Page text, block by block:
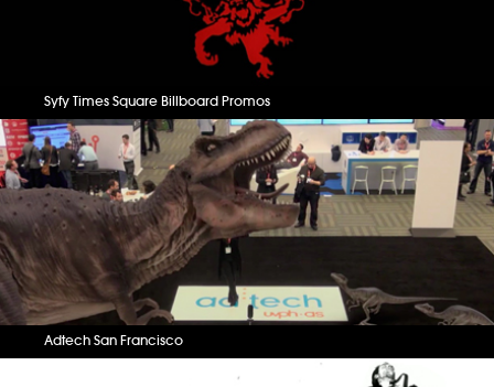
Syfy Times Square Billboard Promos
Adtech San Francisco